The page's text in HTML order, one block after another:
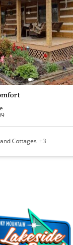
Cottages +3